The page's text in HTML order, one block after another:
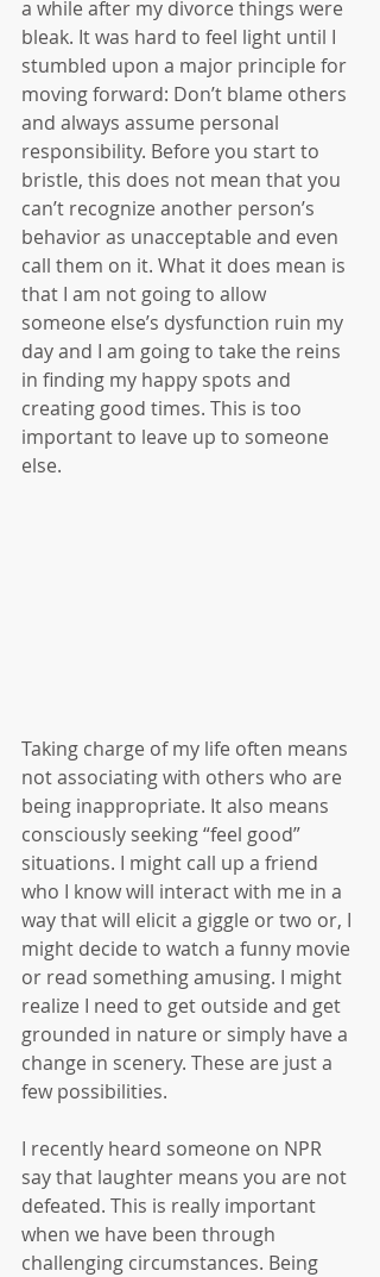
a while after my divorce things were
bleak. It was hard to feel light until I
stumbled upon a major principle for
moving forward: Don’t blame others
and always assume personal
responsibility. Before you start to
bristle, this does not mean that you
can’t recognize another person’s
behavior as unacceptable and even
call them on it. What it does mean is
that I am not going to allow
someone else’s dysfunction ruin my
day and I am going to take the reins
in finding my happy spots and
creating good times. This is too
important to leave up to someone
else.
Taking charge of my life often means
not associating with others who are
being inappropriate. It also means
consciously seeking “feel good”
situations. I might call up a friend
who I know will interact with me in a
way that will elicit a giggle or two or, I
might decide to watch a funny movie
or read something amusing. I might
realize I need to get outside and get
grounded in nature or simply have a
change in scenery. These are just a
few possibilities.
I recently heard someone on NPR
say that laughter means you are not
defeated. This is really important
when we have been through
challenging circumstances. Being